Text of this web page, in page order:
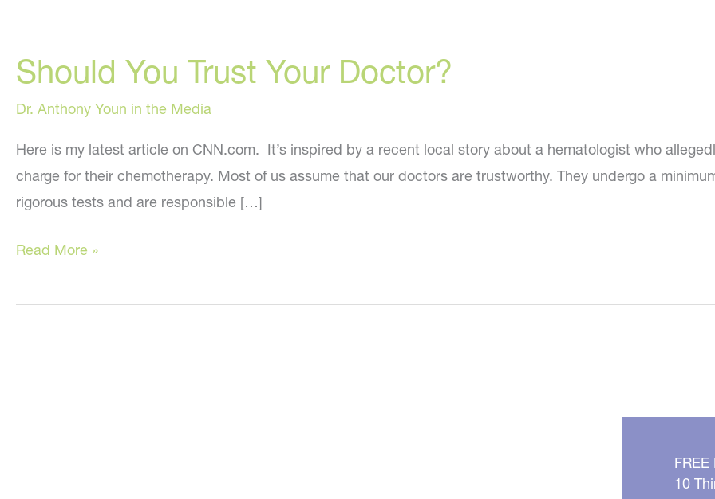
Should You Trust Your Doctor?
Dr. Anthony Youn in the Media
Here is my latest article on CNN.com. It’s inspired by a recent local story about a hematologist who
charge for their chemotherapy. Most of us assume that our doctors are trustworthy. They undergo a
rigorous tests and are responsible […]
Should
Trust
Read More »
10